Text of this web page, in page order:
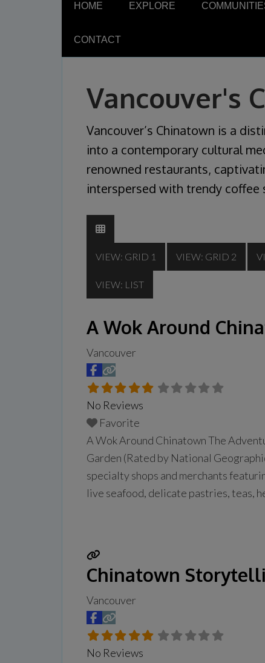
HOME EXPLORE
CONTACT
Vancouver's
Vancouver’s Chinatown is a
into a contemporary cultural
renowned restaurants,
interspersed with trendy
VIEW: GRID 1 VIEW: GRID 2
VIEW: LIST
A Wok Around
Vancouver
No Reviews
Favorite
A Wok Around Chinatown The
Garden (Rated by National
specialty shops and merchants
live seafood, delicate pastries, teas,
Chinatown
Vancouver
No Reviews